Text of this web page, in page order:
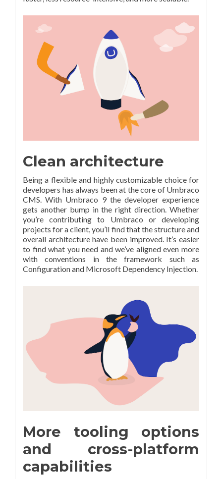
Clean architecture
Being a flexible and highly customizable choice for
developers has always been at the core of Umbraco
CMS. With Umbraco 9 the developer experience
gets another bump in the right direction. Whether
you’re contributing to Umbraco or developing
projects for a client, you’ll find that the structure and
overall architecture have been improved. It’s easier
to find what you need and we’ve aligned even more
with conventions in the framework such as
Configuration and Microsoft Dependency Injection.
More tooling options
and cross-platform
capabilities